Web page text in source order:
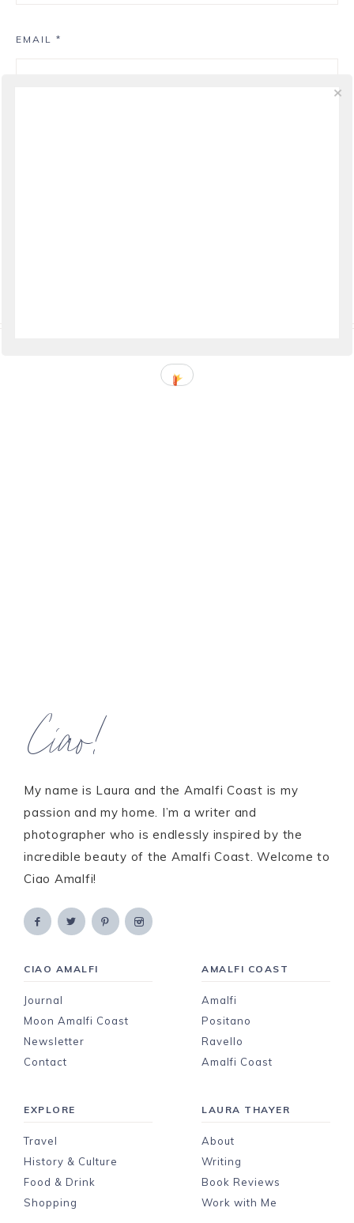
EMAIL *
Ciao!
My name is Laura and the Amalfi Coast is my
passion and my home. I’m a writer and
photographer who is endlessly inspired by the
incredible beauty of the Amalfi Coast. Welcome to
Ciao Amalfi!
CIAO AMALFI
Journal
Moon Amalfi Coast
Newsletter
Contact
AMALFI COAST
Amalfi
Positano
Ravello
Amalfi Coast
EXPLORE
Travel
History & Culture
Food & Drink
Shopping
LAURA THAYER
About
Writing
Book Reviews
Work with Me